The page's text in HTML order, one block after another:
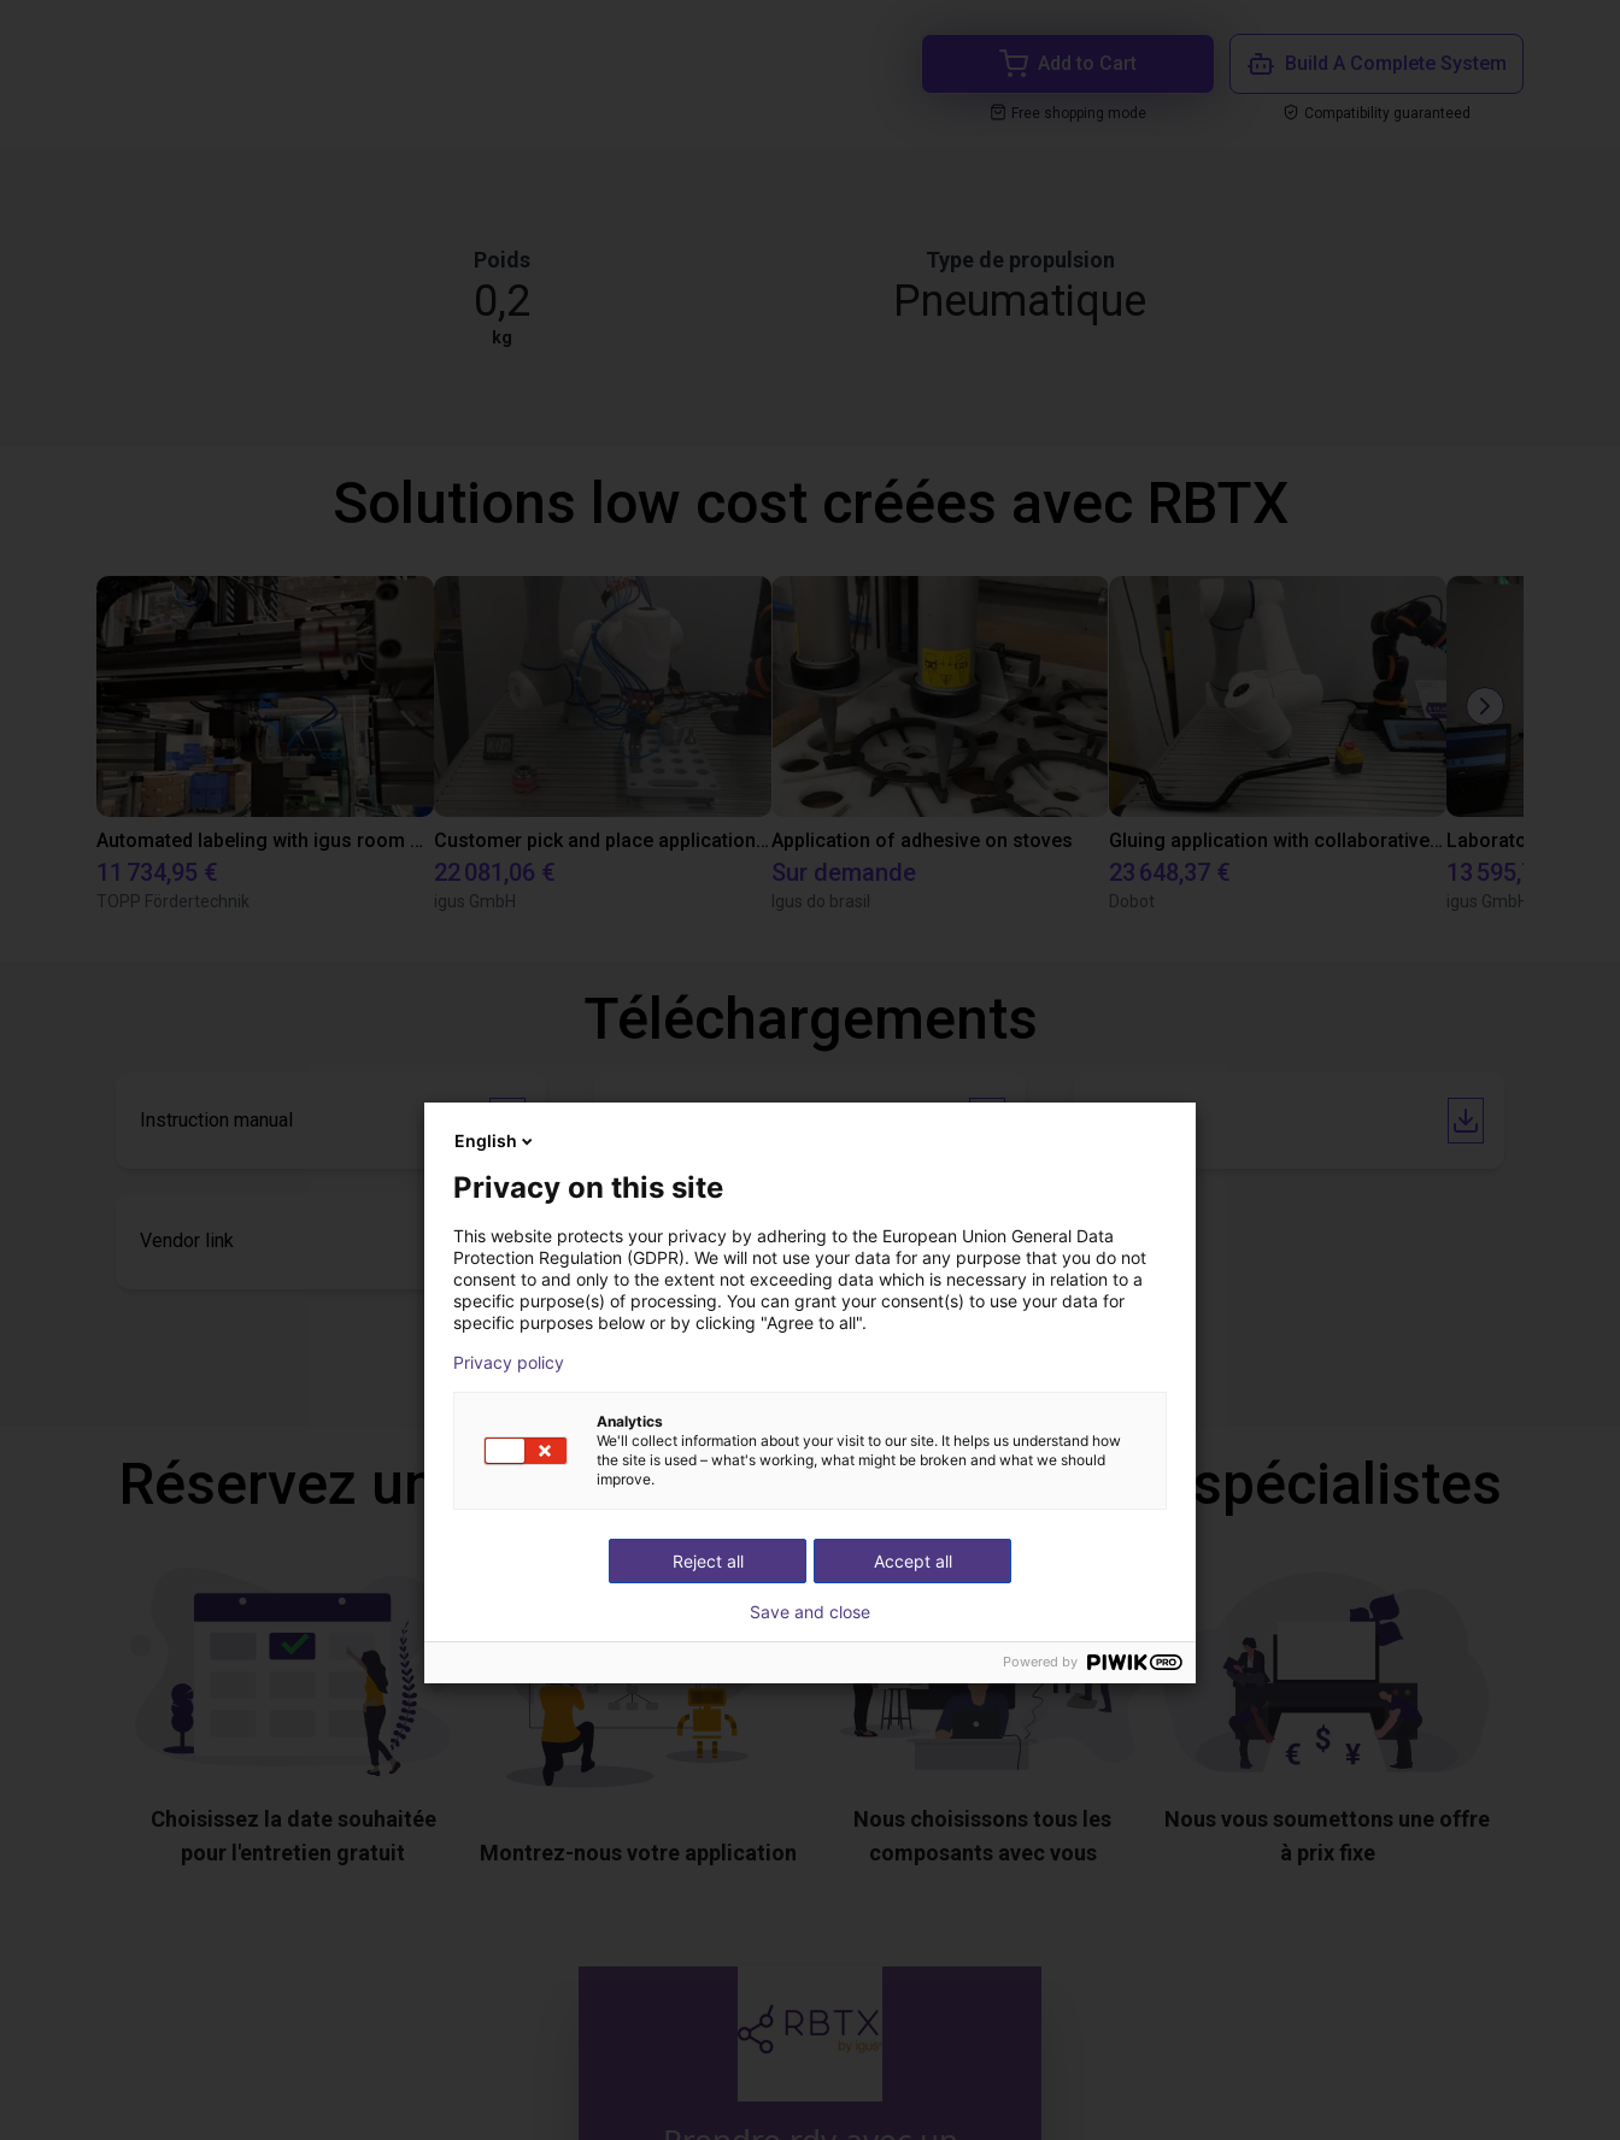
Add to Cart
Free shopping mode
Build A Complete System
Compatibility guaranteed
Poids
0,2
kg
Type de propulsion
Pneumatique
Solutions low cost créées avec RBTX
Automated labeling with igus room gantry and a cab label printer
11 734,95 €
TOPP Fördertechnik
Customer pick and place application test with cobot
22 081,06 €
igus GmbH
Application of adhesive on stoves
Sur demande
Igus do brasil
Gluing application with collaborative robot
23 648,37 €
Dobot
13 595,73 €
igus GmbH
Téléchargements
Instruction manual
Vendor link
Réservez un appel vidéo gratuit avec nos spécialistes
Choisissez la date souhaitée
pour l'entretien gratuit
Montrez-nous votre application
Nous choisissons tous les
composants avec vous
Nous vous soumettons une offre
à prix fixe
English
Privacy on this site
This website protects your privacy by adhering to the European Union General Data
Protection Regulation (GDPR). We will not use your data for any purpose that you do not
consent to and only to the extent not exceeding data which is necessary in relation to a
specific purpose(s) of processing. You can grant your consent(s) to use your data for
specific purposes below or by clicking "Agree to all".
Privacy policy
Analytics
We'll collect information about your visit to our site. It helps us understand how
the site is used – what's working, what might be broken and what we should
improve.
Accept all
Reject all
Save and close
Powered by